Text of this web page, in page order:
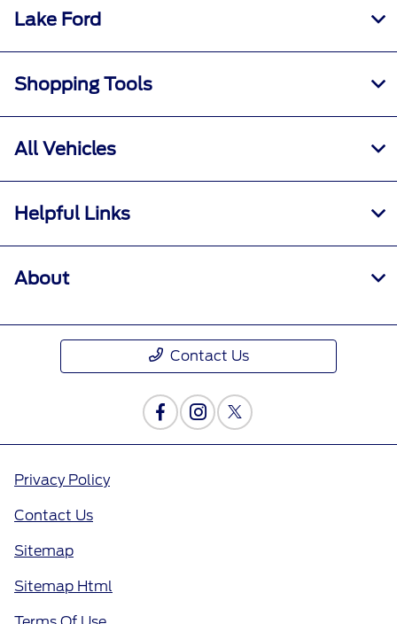
Lake Ford
Shopping Tools
All Vehicles
Helpful Links
About
Contact Us
Privacy Policy
Contact Us
Sitemap
Sitemap Html